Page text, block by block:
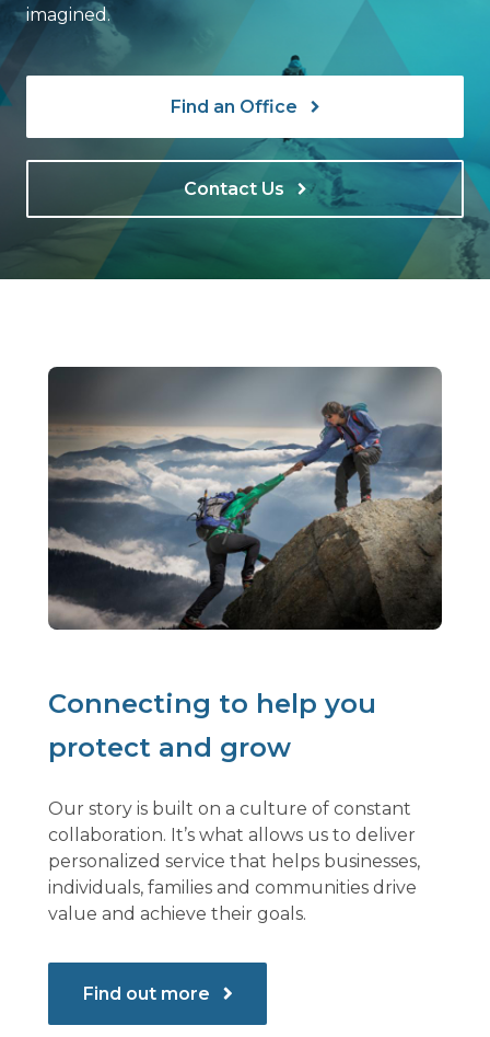
imagined.
Find an Office
Contact Us
Connecting to help you
protect and grow
Our story is built on a culture of constant
collaboration. It’s what allows us to deliver
personalized service that helps businesses,
individuals, families and communities drive
value and achieve their goals.
Find out more